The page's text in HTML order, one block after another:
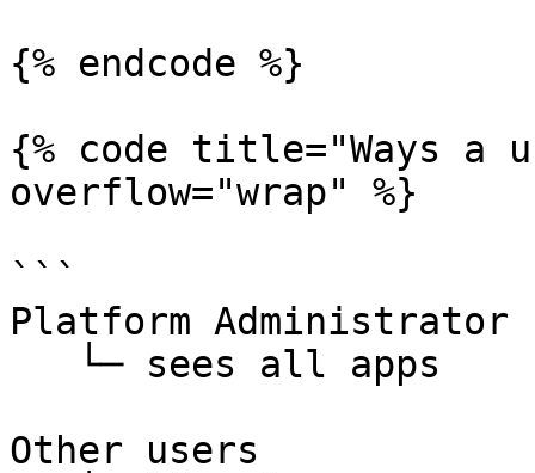
{% endcode %}
{% code title="Ways a
overflow="wrap" %}
```
Platform Administrator
Other users